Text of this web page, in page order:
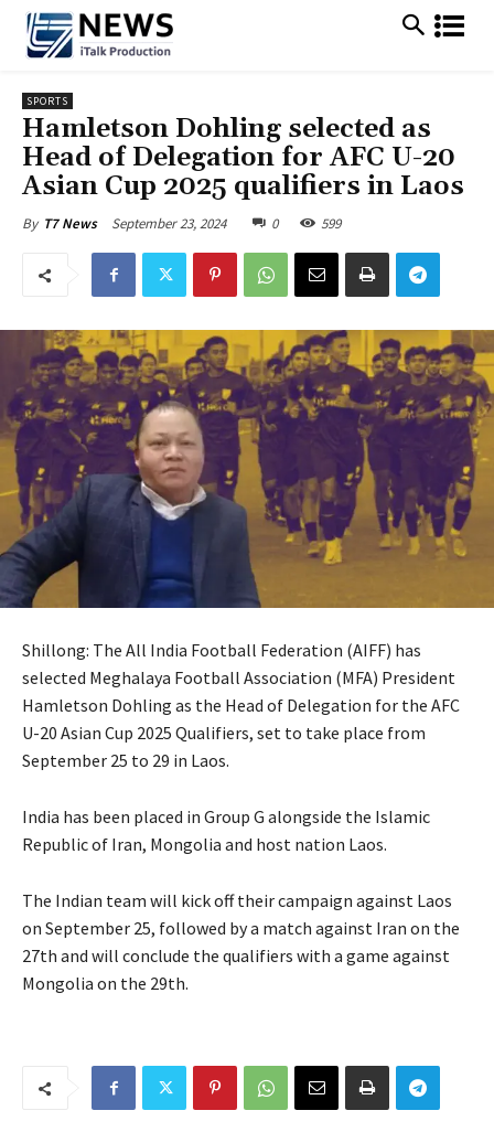
SPORTS
Hamletson Dohling selected as
Head of Delegation for AFC U-20
Asian Cup 2025 qualifiers in Laos
By T7 News September 23, 2024 0 599
Shillong: The All India Football Federation (AIFF) has
selected Meghalaya Football Association (MFA) President
Hamletson Dohling as the Head of Delegation for the AFC
U-20 Asian Cup 2025 Qualifiers, set to take place from
September 25 to 29 in Laos.
India has been placed in Group G alongside the Islamic
Republic of Iran, Mongolia and host nation Laos.
The Indian team will kick off their campaign against Laos
on September 25, followed by a match against Iran on the
27th and will conclude the qualifiers with a game against
Mongolia on the 29th.